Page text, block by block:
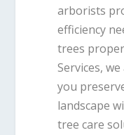
arborists
efficiency
trees
Services,
you
landscape
tree care